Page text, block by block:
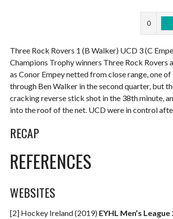
0
Three Rock Rovers 1 (B Walker) UCD 3 (C
Champions Trophy winners Three Rock Rovers
as Conor Empey netted from close range, one
through Ben Walker in the second quarter, but
cracking reverse stick shot in the 38th minute,
into the roof of the net. UCD were in control
RECAP
REFERENCES
WEBSITES
[2] Hockey Ireland (2019) EYHL Men’s